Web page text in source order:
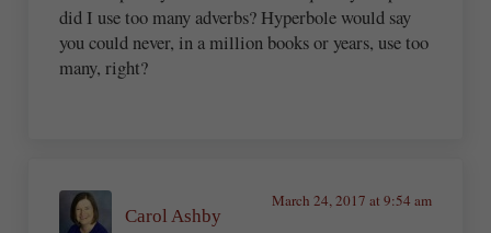
did I use too many adverbs? Hyperbole would say
you could never, in a million books or years, use too
many, right?
Carol Ashby
March 24, 2017 at 9:54 am